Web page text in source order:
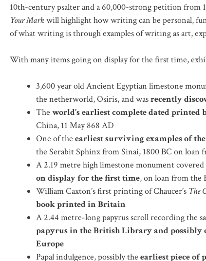
10th-century psalter and a 60,000-strong petition from
Your Markwill highlight how writing can be personal,
of what writing is through examples of writing as art,
With many items going on display for the first time,
3,600 year old Ancient Egyptian limestone
the netherworld, Osiris, and wasrecently
The world’s earliest complete dated printed
China, 11 May 868 AD
One of the earliest surviving examples of the
the Serabit Sphinx from Sinai, 1800 BC on loan
A 2.19 metre high limestone monument
on display for the first time, on loan from the
William Caxton’s first printing of Chaucer’s The
book printed in Britain
A 2.44 metre-long papyrus scroll recording the
papyrus in the British Libraryand possibly
Europe
Papal indulgence, possibly the earliest piece of